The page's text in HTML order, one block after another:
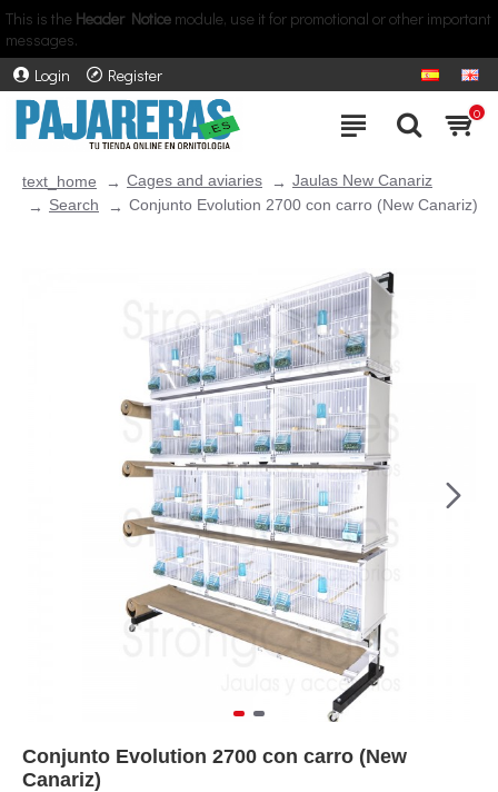
This is the Header Notice module, use it for promotional or other important
messages.
Login
Register
0
text_home Cages and aviaries
Jaulas New Canariz
Search
Conjunto Evolution 2700 con carro (New Canariz)
Conjunto Evolution 2700 con carro (New
Canariz)